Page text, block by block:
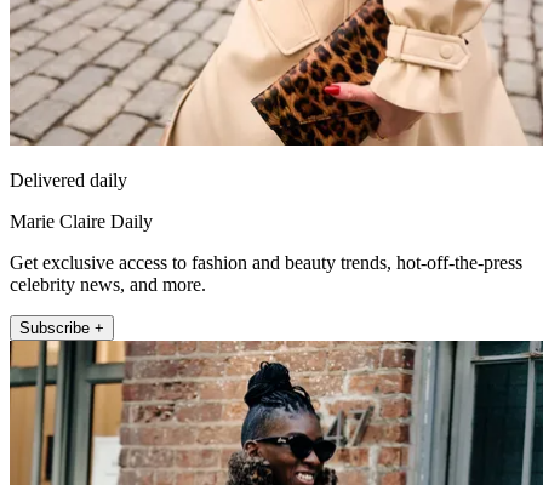
Delivered daily
Marie Claire Daily
Get exclusive access to fashion and beauty trends, hot-off-the-press
celebrity news, and more.
Subscribe +